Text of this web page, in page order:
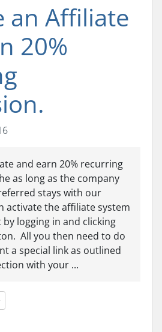
an Affiliate
20%
and earn 20% recurring
as long as the company
stays with our
activate the affiliate system
logging in and clicking
All you then need to do
a special link as outlined
with your ...